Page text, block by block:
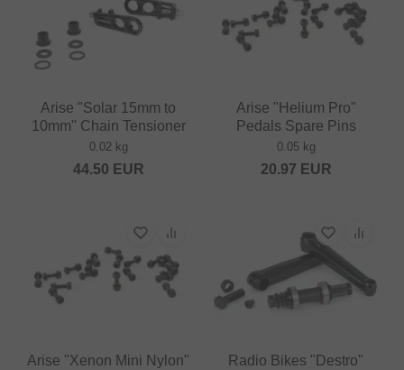
Arise "Solar 15mm to
10mm" Chain Tensioner
0.02 kg
44.50 EUR
Arise "Helium Pro"
Pedals Spare Pins
0.05 kg
20.97 EUR
Arise "Xenon Mini Nylon"
Radio Bikes "Destro"